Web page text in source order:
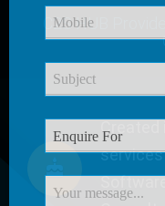
C2S HUB
Created